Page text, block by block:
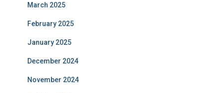
March 2025
February 2025
January 2025
December 2024
November 2024